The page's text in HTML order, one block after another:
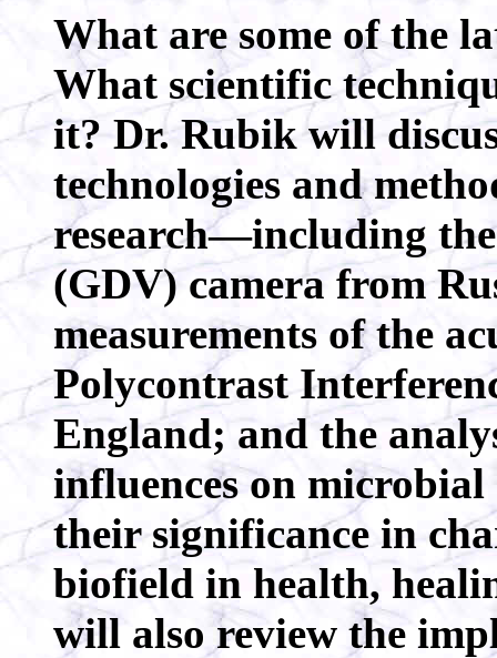
What are some of the
What scientific
it? Dr. Rubik will
technologies and
research—including
(GDV) camera from
measurements of the
Polycontrast
England; and the
influences on
their significance in
biofield in health,
will also review the